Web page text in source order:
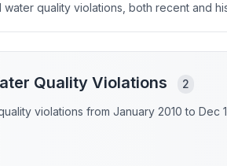
quality violations, both recent and
Quality Violations 2
violations from January 2010 to Dec